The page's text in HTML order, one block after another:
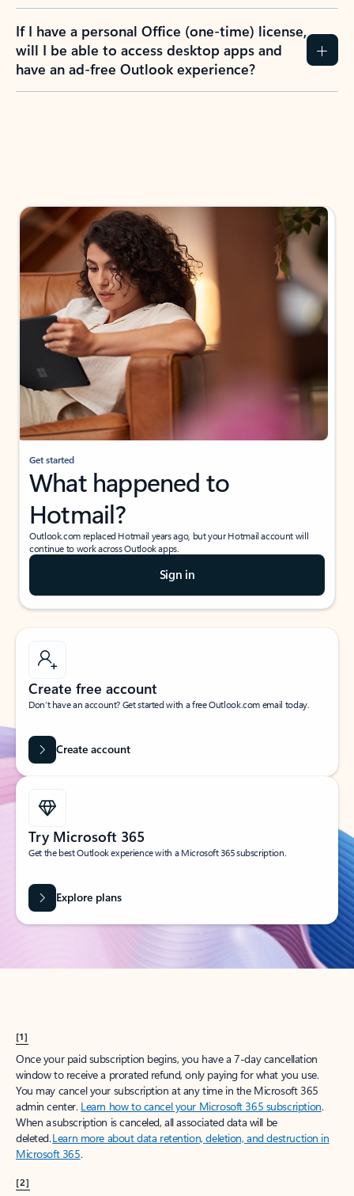
If I have a personal Office (one-time) license,
will I be able to access desktop apps and
have an ad-free Outlook experience?
Get started
What happened to
Hotmail?
Outlook.com replaced Hotmail years ago, but your Hotmail account will
continue to work across Outlook apps.
Sign in
Create free account
Don’t have an account? Get started with a free Outlook.com email today.
Create account
Try Microsoft 365
Get the best Outlook experience with a Microsoft 365 subscription.
Explore plans
[1]
Once your paid subscription begins, you have a 7-day cancellation
window to receive a prorated refund, only paying for what you use.
You may cancel your subscription at any time in the Microsoft 365
admin center. Learn how to cancel your Microsoft 365 subscription.
When a subscription is canceled, all associated data will be
deleted.Learn more about data retention, deletion, and destruction in
Microsoft 365.
[2]